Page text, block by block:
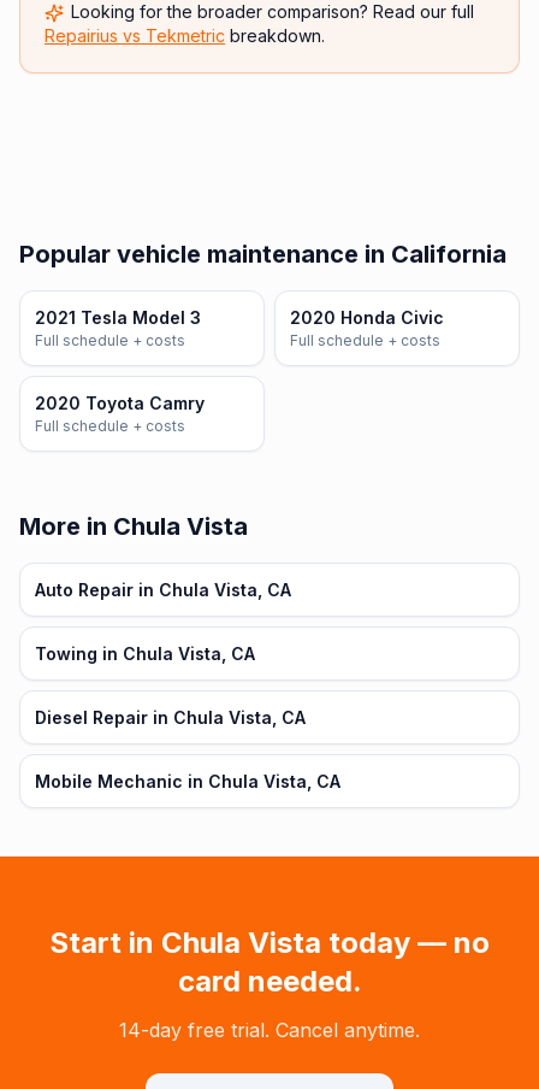
Looking for the broader comparison? Read our full
Repairius vs Tekmetric breakdown.
Popular vehicle maintenance in California
2021 Tesla Model 3
Full schedule + costs
2020 Honda Civic
Full schedule + costs
2020 Toyota Camry
Full schedule + costs
More in Chula Vista
Auto Repair in Chula Vista, CA
Towing in Chula Vista, CA
Diesel Repair in Chula Vista, CA
Mobile Mechanic in Chula Vista, CA
Start in Chula Vista today — no
card needed.
14-day free trial. Cancel anytime.